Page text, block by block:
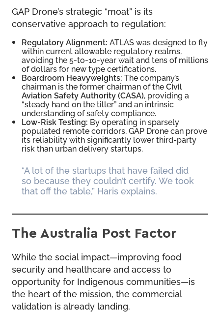
GAP Drone’s strategic “moat” is its
conservative approach to regulation:
Regulatory Alignment: ATLAS was designed to fly
within current allowable regulatory realms,
avoiding the 5-to-10-year wait and tens of millions
of dollars for new type certifications.
Boardroom Heavyweights: The company’s
chairman is the former chairman of theCivil
Aviation Safety Authority (CASA), providing a
“steady hand on the tiller” and an intrinsic
understanding of safety compliance.
Low-Risk Testing: By operating in sparsely
populated remote corridors, GAP Drone can prove
its reliability with significantly lower third-party
risk than urban delivery startups.
“A lot of the startups that have failed did
so because they couldn’t certify. We took
that off the table,” Haris explains.
The Australia Post Factor
While the social impact—improving food
security and healthcare and access to
opportunity for Indigenous communities—is
the heart of the mission, the commercial
validation is already landing.